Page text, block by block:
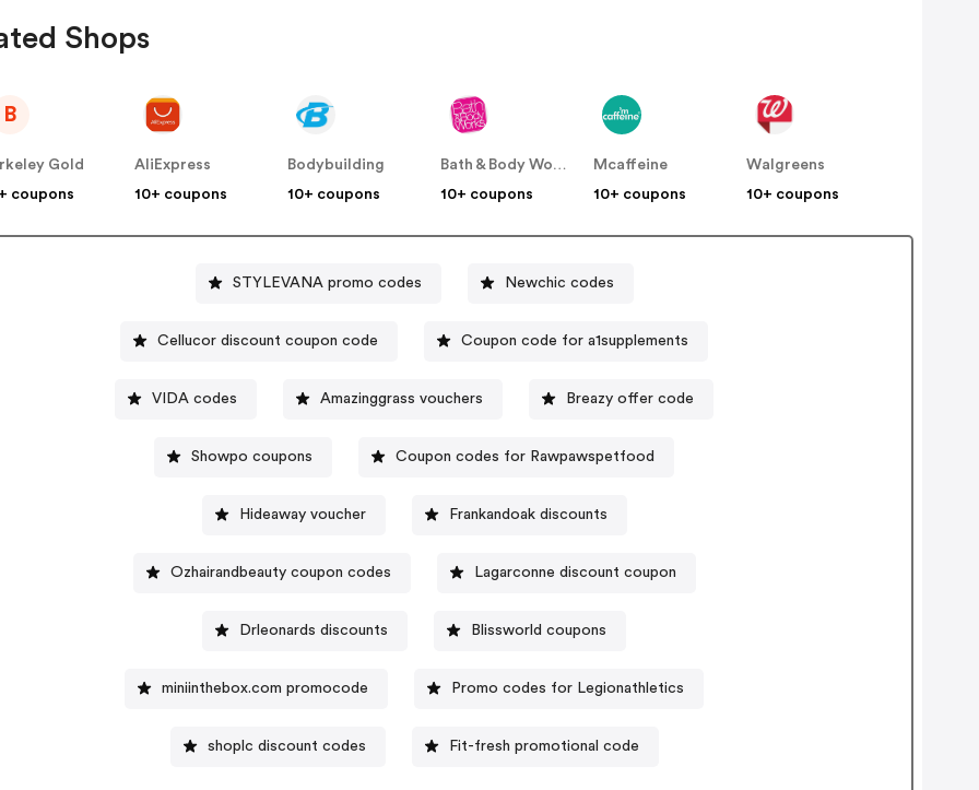
Shops
B
Gold
coupons
AliExpress
10+ coupons
Bodybuilding
10+ coupons
Bath & Body Works
10+ coupons
Mcaffeine
10+ coupons
Walgreens
10+ coupons
STYLEVANA promo codes Newchic codes
Cellucor discount coupon code Coupon code for a1supplements
VIDA codes Amazinggrass vouchers Breazy offer code
Showpo coupons Coupon codes for Rawpawspetfood
Hideaway voucher Frankandoak discounts
Ozhairandbeauty coupon codes Lagarconne discount coupon
Drleonards discounts Blissworld coupons
miniinthebox.com promocode Promo codes for Legionathletics
shoplc discount codes Fit-fresh promotional code